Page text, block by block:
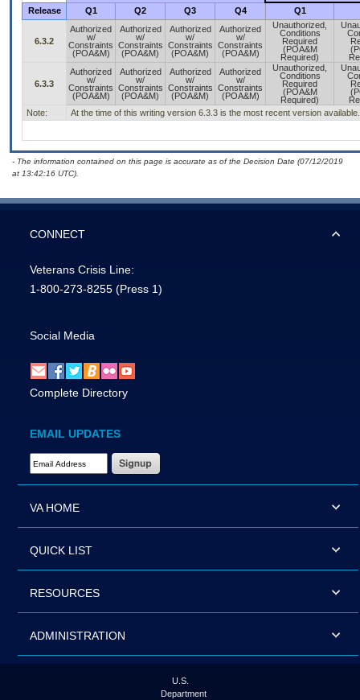
Release
Q1 Q2 Q3 Q4 Q1
6.3.2
Authorized
w/
Constraints
(POA&M)
Authorized
w/
Constraints
(POA&M)
Authorized
w/
Constraints
(POA&M)
Authorized
w/
Constraints
(POA&M)
Unauthorized,
Conditions
Required
(POA&M
Required)
6.3.3
Authorized
w/
Constraints
(POA&M)
Authorized
w/
Constraints
(POA&M)
Authorized
w/
Constraints
(POA&M)
Authorized
w/
Constraints
(POA&M)
Unauthorized,
Conditions
Required
(POA&M
Required)
Note:
At the time of this writing version 6.3.3 is the most recent version available.
- The information contained on this page is accurate as of the Decision Date (07/12/2019
at 13:42:16 UTC).
CONNECT
Veterans Crisis Line:
1-800-273-8255 (Press 1)
Social Media
Complete Directory
EMAIL UPDATES
Email Address Required
VA HOME
QUICK LIST
RESOURCES
ADMINISTRATION
U.S.
Department